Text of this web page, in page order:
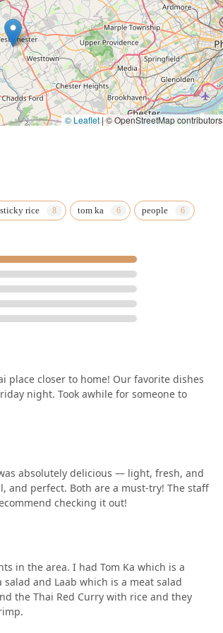
© Leaflet|© OpenStreetMap contributors
rice tom ka people
place closer to home! Our favorite dishes
night. Took awhile for someone to
absolutely delicious — light, fresh, and
and perfect. Both are a must-try! The staff
checking it out!
in the area. I had Tom Ka which is a
and Laab which is a meat salad
the Thai Red Curry with rice and they